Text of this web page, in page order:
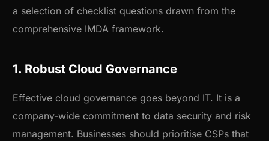
a selection of checklist questions drawn from the
comprehensive IMDA framework.
1. Robust Cloud Governance
Effective cloud governance goes beyond IT. It is a
company-wide commitment to data security and risk
management. Businesses should prioritise CSPs that